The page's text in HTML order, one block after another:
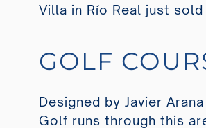
Villa in Río Real just
GOLF
Designed by Javier
Golf runs through this